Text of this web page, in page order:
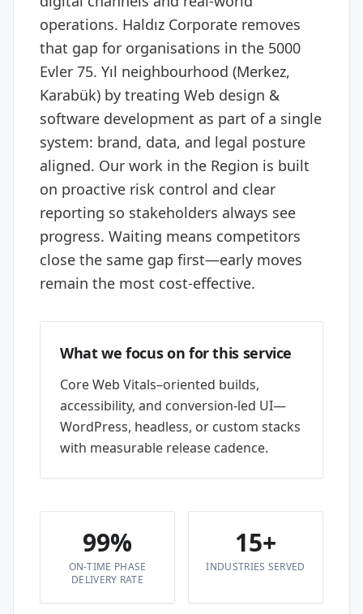
operations. Haldız Corporate removes
that gap for organisations in the 5000
Evler 75. Yıl neighbourhood (Merkez,
Karabük) by treating Web design &
software development as part of a single
system: brand, data, and legal posture
aligned. Our work in the Region is built
on proactive risk control and clear
reporting so stakeholders always see
progress. Waiting means competitors
close the same gap first—early moves
remain the most cost-effective.
What we focus on for this service
Core Web Vitals–oriented builds,
accessibility, and conversion-led UI—
WordPress, headless, or custom stacks
with measurable release cadence.
99%
ON-TIME PHASE
DELIVERY RATE
15+
INDUSTRIES SERVED